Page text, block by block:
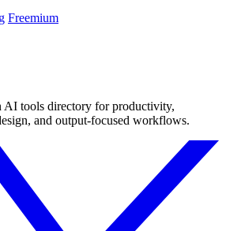
Freemium
AI tools directory for productivity,
and output-focused workflows.